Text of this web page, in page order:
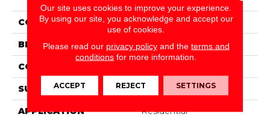
COLOR Gray
BRAND Portico
CONSTRUCTION
SURFACE TYPE Texture
APPLICATION Residential
Our site uses cookies to improve your experience.
By using our site, you acknowledge and accept our
use of cookies.
Please read our privacy policyand the terms and
conditions for more information.
ACCEPT REJECT SETTINGS